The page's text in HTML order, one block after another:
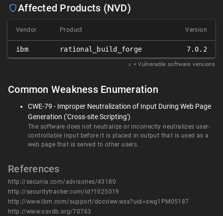
Affected Products (NVD)
Vendor Product Version
ibm rational_build_forge 7.0.2
𝑥 = Vulnerable software versions
Common Weakness Enumeration
CWE-79 - Improper Neutralization of Input During Web Page
Generation ('Cross-site Scripting')
The software does not neutralize or incorrectly neutralizes user-
controllable input before it is placed in output that is used as a
web page that is served to other users.
References
http://secunia.com/advisories/43180
http://securitytracker.com/id?1025019
http://www.ibm.com/support/docview.wss?uid=swg1PM05187
http://www.osvdb.org/70763